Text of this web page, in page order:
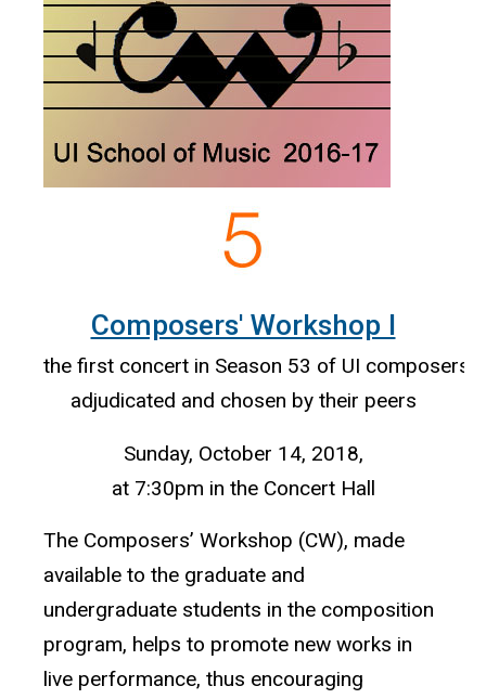
Composers' Workshop I
the first concert in Season 53 of UI composers'
adjudicated and chosen by their peers
Sunday, October 14, 2018,
at 7:30pm in the Concert Hall
The Composers’ Workshop (CW), made
available to the graduate and
undergraduate students in the composition
program, helps to promote new works in
live performance, thus encouraging